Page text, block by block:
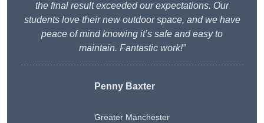
the final result exceeded our expectations. Our
students love their new outdoor space, and we have
peace of mind knowing it’s safe and easy to
maintain. Fantastic work!”
Penny Baxter
Greater Manchester